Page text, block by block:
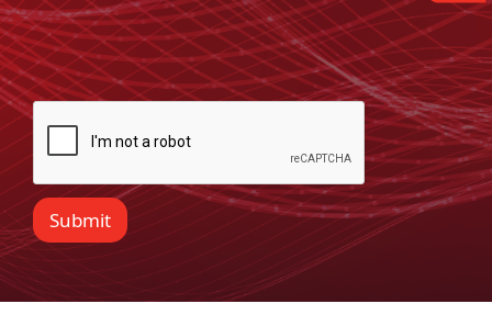
Submit